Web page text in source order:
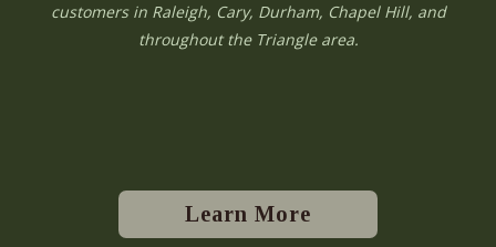
customers in Raleigh, Cary, Durham, Chapel Hill, and
throughout the Triangle area.
Learn More